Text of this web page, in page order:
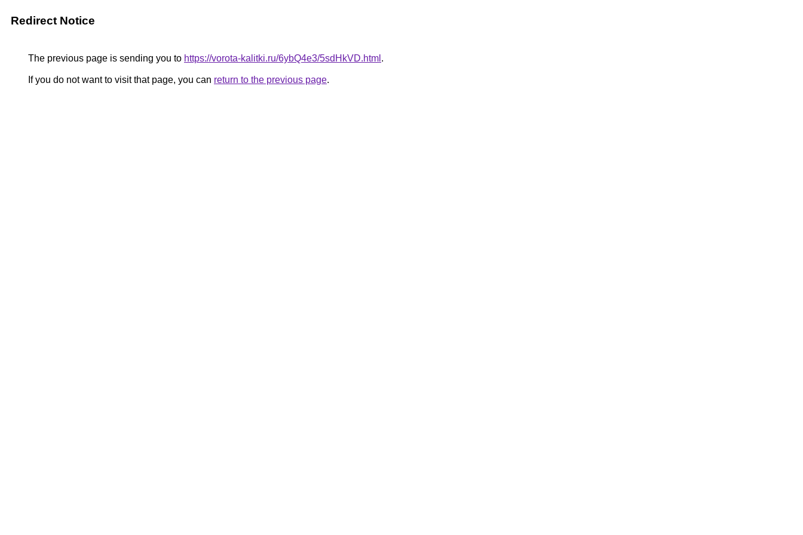
Redirect Notice
The previous page is sending you to https://vorota-kalitki.ru/6ybQ4e3/5sdHkVD.html .
If you do not want to visit that page, you can return to the previous page.